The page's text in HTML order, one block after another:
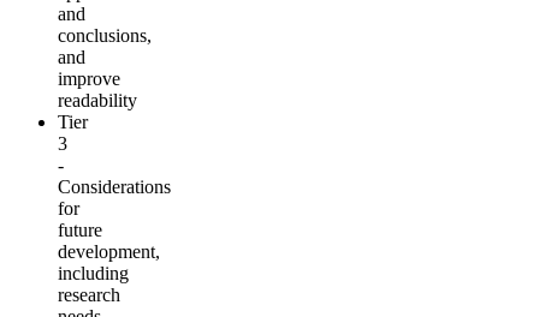
and
conclusions,
and
improve
readability
Tier
3
-
Considerations
for
future
development,
including
research